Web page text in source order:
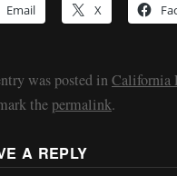
Email
X
was posted inCalifornia
thepermalink.
A REPLY